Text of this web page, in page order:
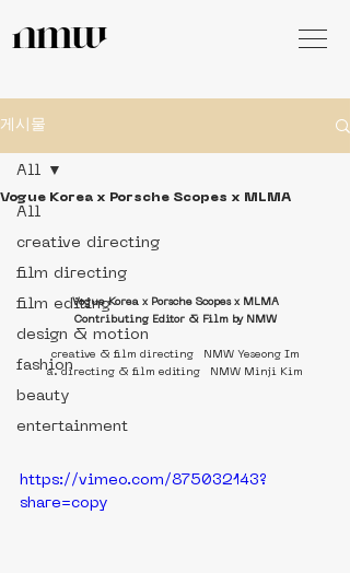
게시물
All
creative directing
film directing
film editing
design & motion
fashion
beauty
entertainment
All
Vogue Korea x Porsche Scopes x MLMA
Vogue Korea x Porsche Scopes x MLMA
Contributing Editor & Film by NMW
creative & film directing   NMW Yeseong Im
a. directing & film editing   NMW Minji Kim
https://vimeo.com/875032143?
share=copy